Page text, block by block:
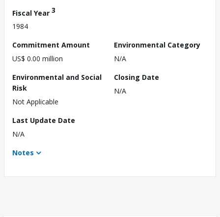
Fiscal Year 3
1984
Commitment Amount
US$ 0.00 million
Environmental Category
N/A
Environmental and Social
Risk
Not Applicable
Closing Date
N/A
Last Update Date
N/A
Notes